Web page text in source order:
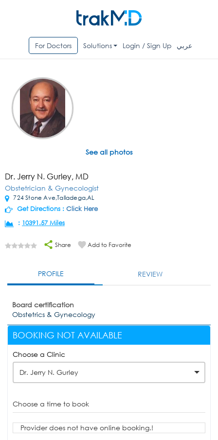
For Doctors Solutions Login / Sign Up عربي
See all photos
Dr. Jerry N. Gurley, MD
Obstetrician & Gynecologist
724 Stone Ave,Talladega,AL
Get Directions : Click Here
: 10391.57 Miles
Share Add to Favorite
PROFILE REVIEW
Board certification
Obstetrics & Gynecology
BOOKING NOT AVAILABLE
Choose a Clinic
Dr. Jerry N. Gurley
Choose a time to book
Provider does not have online booking.!